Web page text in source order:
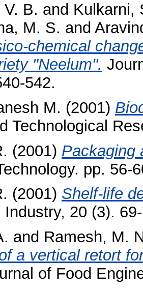
B. and Kulkarni,
M. S. and
chemical
"Neelum".
542.
M. (2001)
Technological
(2001) Packaging
pp. 56-
(2001) Shelf-life
Industry, 20 (3).
and Ramesh, M.
a vertical retort
of Food